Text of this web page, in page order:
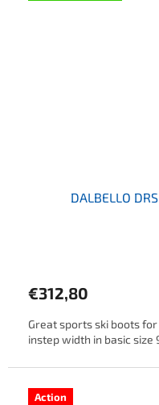
DALBELLO
€312,80
Great sports ski boots for
instep width in basic size
Action